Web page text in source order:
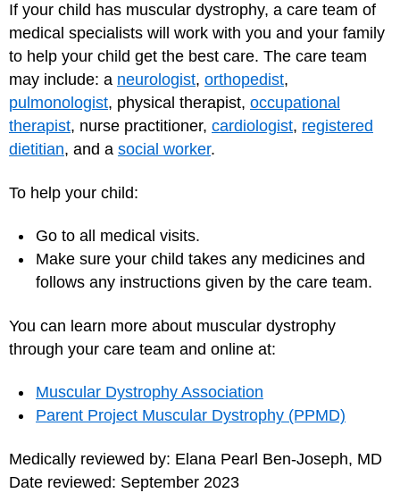
If your child has muscular dystrophy, a care team of
medical specialists will work with you and your family
to help your child get the best care. The care team
may include: a neurologist, orthopedist,
pulmonologist, physical therapist, occupational
therapist, nurse practitioner, cardiologist, registered
dietitian, and a social worker.
To help your child:
Go to all medical visits.
Make sure your child takes any medicines and
follows any instructions given by the care team.
You can learn more about muscular dystrophy
through your care team and online at:
Muscular Dystrophy Association
Parent Project Muscular Dystrophy (PPMD)
Medically reviewed by: Elana Pearl Ben-Joseph, MD
Date reviewed: September 2023